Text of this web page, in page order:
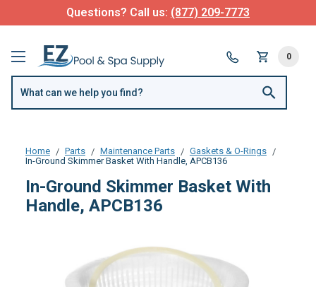
Questions? Call us: (877) 209-7773
0
Home Parts Maintenance Parts
Gaskets & O-Rings
In-Ground Skimmer Basket With Handle, APCB136
In-Ground Skimmer Basket With
Handle, APCB136